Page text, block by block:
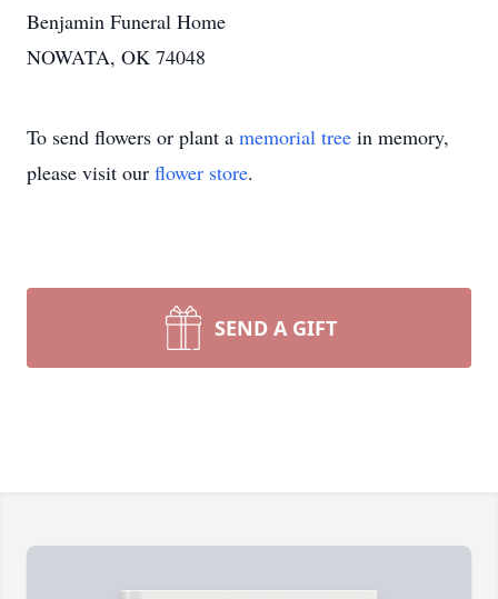
Benjamin Funeral Home
NOWATA, OK 74048
To send flowers or plant a memorial tree in memory,
please visit our flower store.
SEND A GIFT